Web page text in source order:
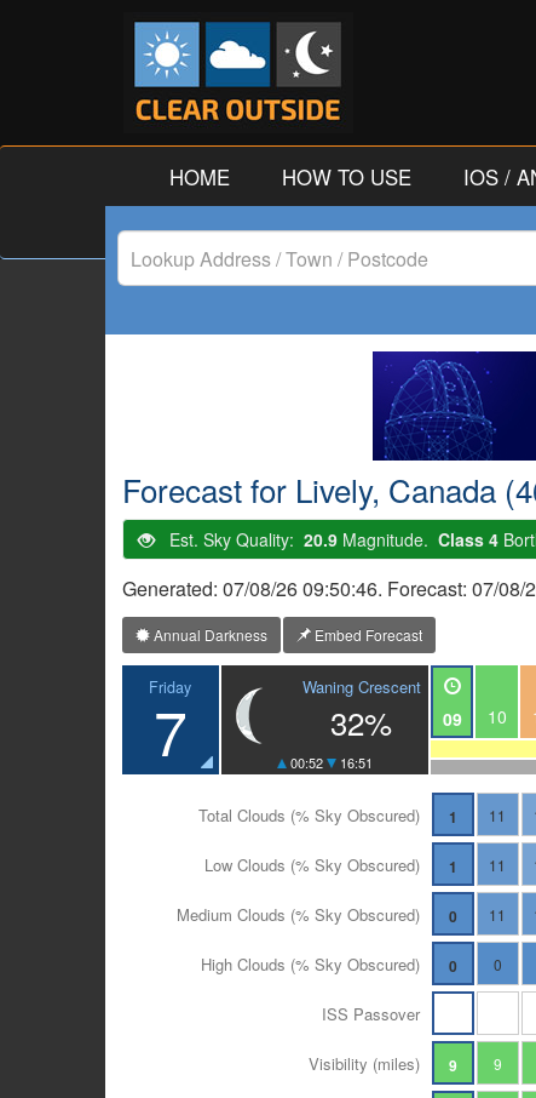
HOME HOW TO USE IOS /
Lookup
Postcode
Forecast for Lively, Canada
Est. Sky Quality: 20.9 Magnitude. Class 4
Generated: 07/08/26 09:50:46. Forecast: 07/
Annual Darkness Embed Forecast
Friday
7
Waning Crescent
32%
00:52 16:51
09 10
Total Clouds (% Sky Obscured) 1 11
Low Clouds (% Sky Obscured) 1 11
Medium Clouds (% Sky Obscured) 0 11
High Clouds (% Sky Obscured) 0 0
ISS Passover
Visibility (miles) 9 9